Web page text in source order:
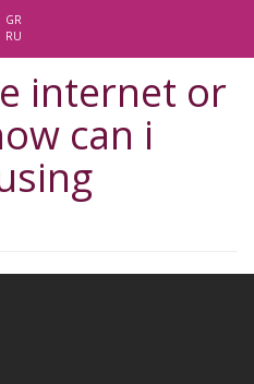
GR
RU
internet or
can i